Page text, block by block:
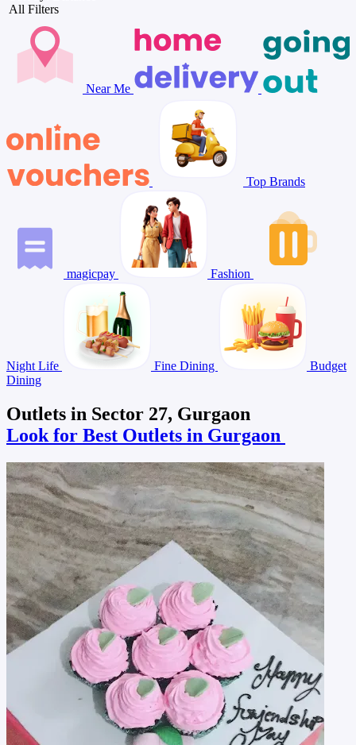
All Filters
Near Me
Top Brands
magicpay Fashion
Night Life Fine Dining
Budget
Dining
Outlets in Sector 27, Gurgaon
Look for Best Outlets in Gurgaon